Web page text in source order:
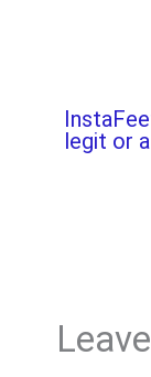
legit or